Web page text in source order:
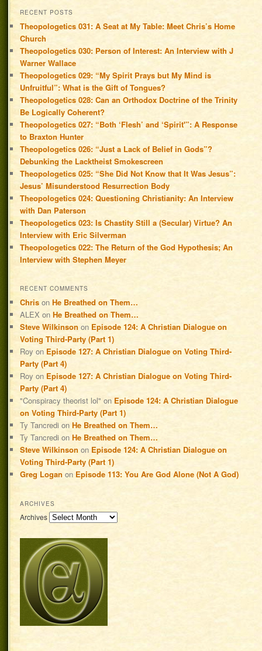
RECENT POSTS
Theopologetics 031: A Seat at My Table: Meet Chris’s Home
Church
Theopologetics 030: Person of Interest: An Interview with J
Warner Wallace
Theopologetics 029: “My Spirit Prays but My Mind is
Unfruitful”: What is the Gift of Tongues?
Theopologetics 028: Can an Orthodox Doctrine of the Trinity
Be Logically Coherent?
Theopologetics 027: “Both ‘Flesh’ and ‘Spirit'”: A Response
to Braxton Hunter
Theopologetics 026: “Just a Lack of Belief in Gods”?
Debunking the Lacktheist Smokescreen
Theopologetics 025: “She Did Not Know that It Was Jesus”:
Jesus’ Misunderstood Resurrection Body
Theopologetics 024: Questioning Christianity: An Interview
with Dan Paterson
Theopologetics 023: Is Chastity Still a (Secular) Virtue? An
Interview with Eric Silverman
Theopologetics 022: The Return of the God Hypothesis; An
Interview with Stephen Meyer
RECENT COMMENTS
Chris onHe Breathed on Them…
ALEX onHe Breathed on Them…
Steve Wilkinson on Episode 124: A Christian Dialogue on
Voting Third-Party (Part 1)
Roy on Episode 127: A Christian Dialogue on Voting Third-
Party (Part 4)
Roy on Episode 127: A Christian Dialogue on Voting Third-
Party (Part 4)
"Conspiracy theorist lol" on Episode 124: A Christian Dialogue
on Voting Third-Party (Part 1)
Ty Tancredi onHe Breathed on Them…
Ty Tancredi onHe Breathed on Them…
Steve Wilkinson on Episode 124: A Christian Dialogue on
Voting Third-Party (Part 1)
Greg Logan on Episode 113: You Are God Alone (Not A God)
ARCHIVES
Archives